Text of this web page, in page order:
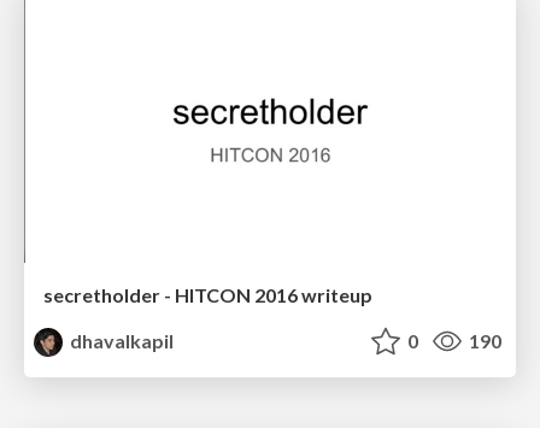
secretholder - HITCON 2016 writeup
dhavalkapil
0 190